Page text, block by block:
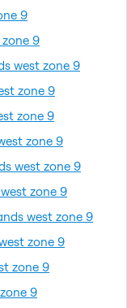
9
9
west zone 9
zone 9
zone 9
zone 9
west zone 9
zone 9
west zone 9
zone 9
zone 9
9